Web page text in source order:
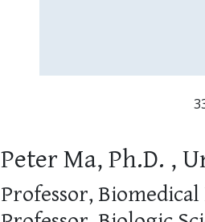
Peter Ma, Ph.D. ,
Professor,